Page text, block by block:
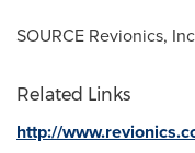
SOURCE Revionics,
Related Links
http://